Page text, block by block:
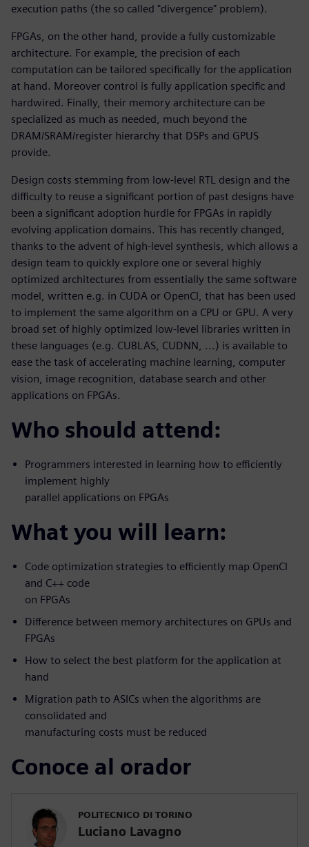
execution paths (the so called "divergence" problem).
FPGAs, on the other hand, provide a fully customizable
architecture. For example, the precision of each
computation can be tailored specifically for the application
at hand. Moreover control is fully application specific and
hardwired. Finally, their memory architecture can be
specialized as much as needed, much beyond the
DRAM/SRAM/register hierarchy that DSPs and GPUS
provide.
Design costs stemming from low-level RTL design and the
difficulty to reuse a significant portion of past designs have
been a significant adoption hurdle for FPGAs in rapidly
evolving application domains. This has recently changed,
thanks to the advent of high-level synthesis, which allows a
design team to quickly explore one or several highly
optimized architectures from essentially the same software
model, written e.g. in CUDA or OpenCl, that has been used
to implement the same algorithm on a CPU or GPU. A very
broad set of highly optimized low-level libraries written in
these languages (e.g. CUBLAS, CUDNN, ...) is available to
ease the task of accelerating machine learning, computer
vision, image recognition, database search and other
applications on FPGAs.
Who should attend:
Programmers interested in learning how to efficiently
implement highly
parallel applications on FPGAs
What you will learn:
Code optimization strategies to efficiently map OpenCl
and C++ code
on FPGAs
Difference between memory architectures on GPUs and
FPGAs
How to select the best platform for the application at
hand
Migration path to ASICs when the algorithms are
consolidated and
manufacturing costs must be reduced
Conoce al orador
POLITECNICO DI TORINO
Luciano Lavagno